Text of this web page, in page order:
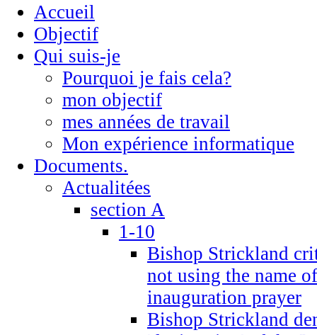
Accueil
Objectif
Qui suis-je
Pourquoi je fais cela?
mon objectif
mes années de travail
Mon expérience informatique
Documents.
Actualitées
section A
1-10
Bishop Strickland
not using the name
inauguration prayer
Bishop Strickland